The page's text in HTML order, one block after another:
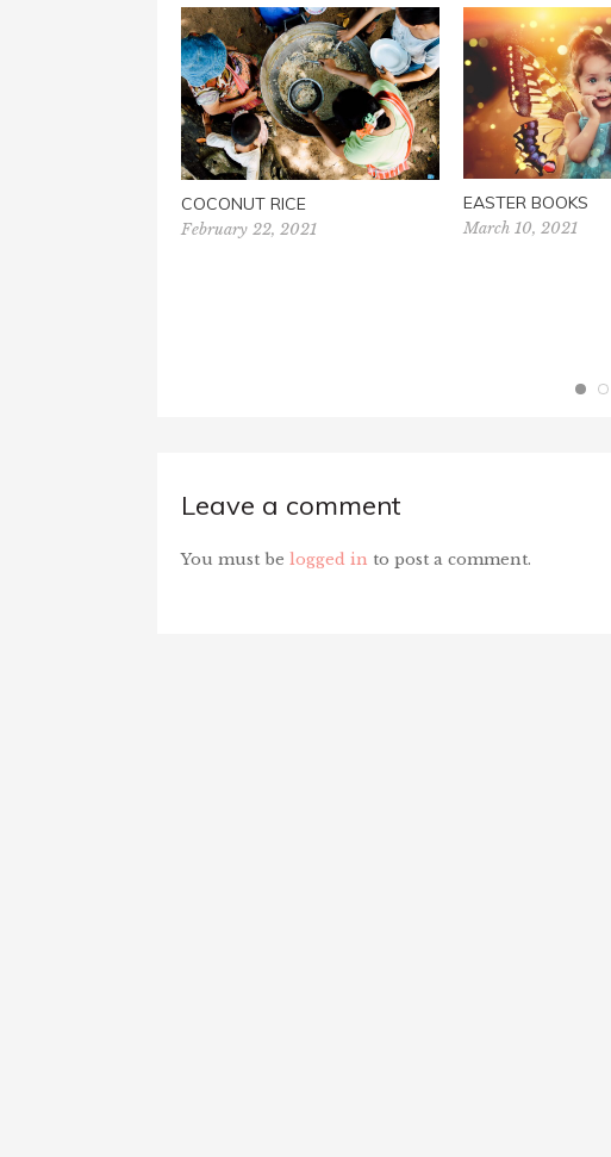
COCONUT RICE
February 22, 2021
EASTER BOOKS
March 10, 2021
Leave a comment
You must be logged in to post a comment.